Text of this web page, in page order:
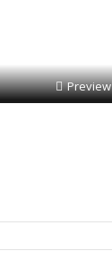
Preview